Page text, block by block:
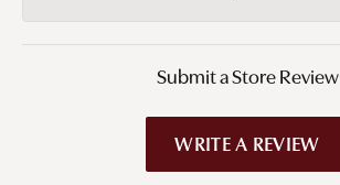
Submit a Store Review
WRITE A REVIEW